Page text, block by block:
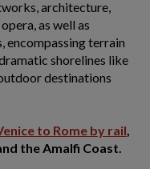
architecture,
as well as
encompassing terrain
shorelines like
destinations
to Rome by rail,
the Amalfi Coast.